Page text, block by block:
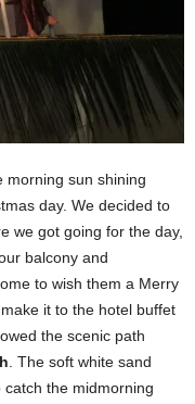
morning sun shining
day. We decided to
we got going for the day,
balcony and
to wish them a Merry
it to the hotel buffet
the scenic path
. The soft white sand
the midmorning